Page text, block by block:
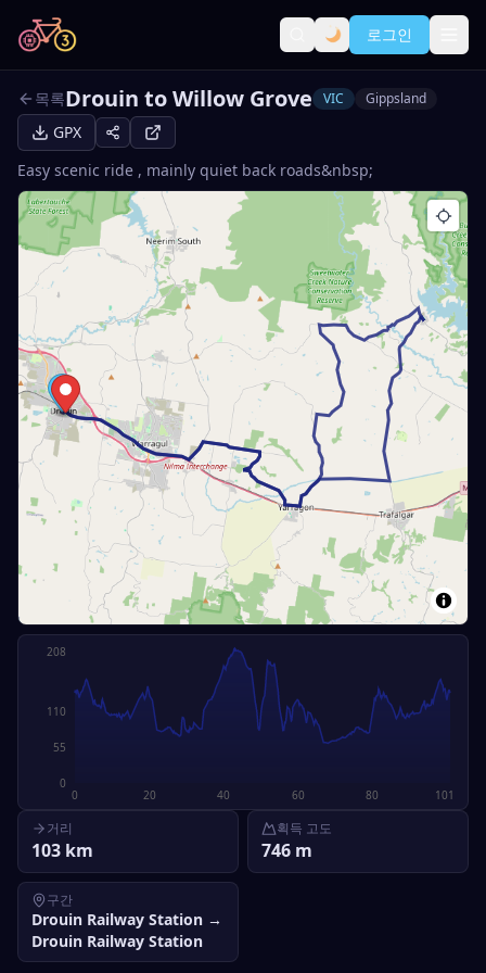
로그인
목록Drouin to Willow Grove VIC Gippsland
GPX
Easy scenic ride , mainly quiet back roads&nbsp;
0 20 40 60 80 101
0
55
110
208
거리
103 km
획득 고도
746 m
구간
Drouin Railway Station →
Drouin Railway Station